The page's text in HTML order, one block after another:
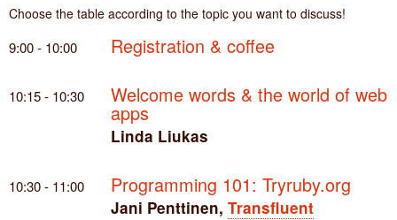
Choose the table according to the topic you want to discuss!
9:00 - 10:00 Registration & coffee
10:15 - 10:30 Welcome words & the world of web
apps
Linda Liukas
10:30 - 11:00 Programming 101: Tryruby.org
Jani Penttinen, Transfluent